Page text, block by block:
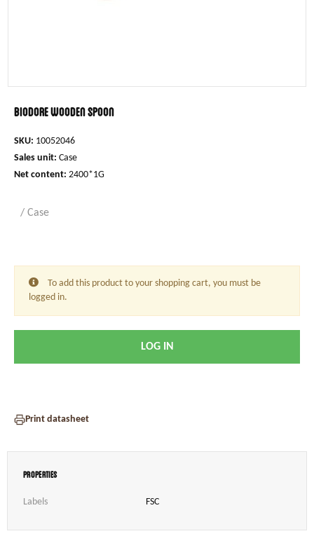
Biodore wooden spoon
SKU: 10052046
Sales unit: Case
Net content: 2400*1G
/ Case
To add this product to your shopping cart, you must be
logged in.
LOG IN
Print datasheet
Properties
Labels FSC